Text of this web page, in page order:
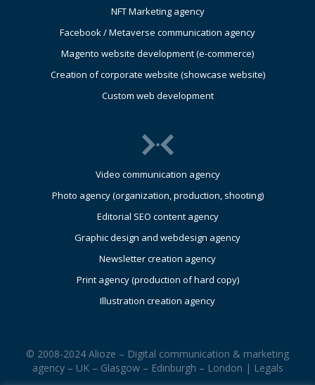
NFT Marketing agency
Facebook / Metaverse communication agency
Magento website development (e-commerce)
Creation of corporate website (showcase website)
Custom web development
Video communication agency
Photo agency (organization, production, shooting)
Editorial SEO content agency
Graphic design and webdesign agency
Newsletter creation agency
Print agency (production of hard copy)
Illustration creation agency
© 2008-2024 Alioze – Digital communication & marketing
agency – UK – Glasgow – Edinburgh – London | Legals